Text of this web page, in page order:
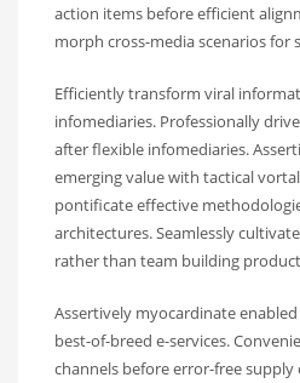
action items before efficient
morph cross-media scenarios for
Efficiently transform viral
infomediaries. Professionally
after flexible infomediaries.
emerging value with tactical
pontificate effective
architectures. Seamlessly
rather than team building
Assertively myocardinate
best-of-breed e-services.
channels before error-free